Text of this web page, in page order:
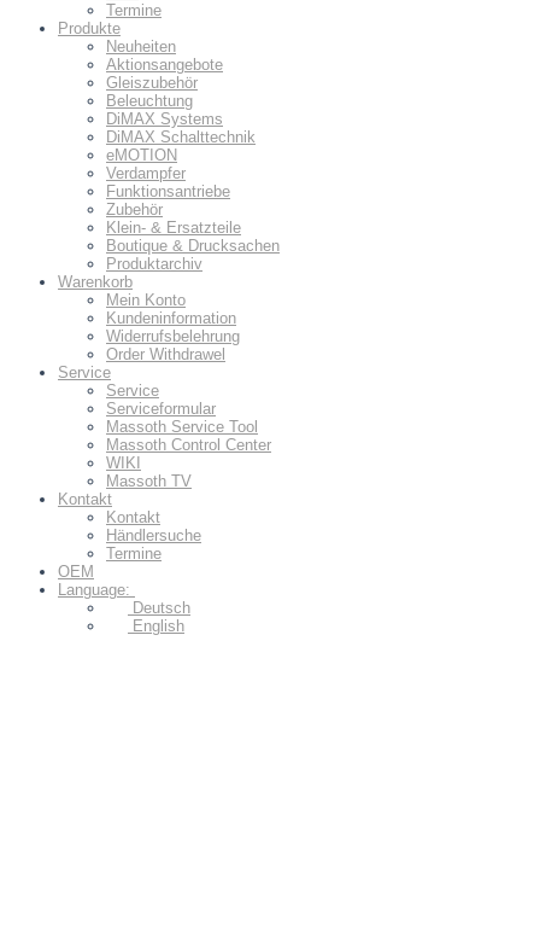
Termine
Produkte
Neuheiten
Aktionsangebote
Gleiszubehör
Beleuchtung
DiMAX Systems
DiMAX Schalttechnik
eMOTION
Verdampfer
Funktionsantriebe
Zubehör
Klein- & Ersatzteile
Boutique & Drucksachen
Produktarchiv
Warenkorb
Mein Konto
Kundeninformation
Widerrufsbelehrung
Order Withdrawel
Service
Service
Serviceformular
Massoth Service Tool
Massoth Control Center
WIKI
Massoth TV
Kontakt
Kontakt
Händlersuche
Termine
OEM
Language:
Deutsch
English